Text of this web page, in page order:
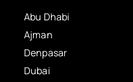
Abu Dhabi
Ajman
Denpasar
Dubai